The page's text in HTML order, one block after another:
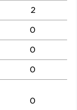
2
0
0
0
0